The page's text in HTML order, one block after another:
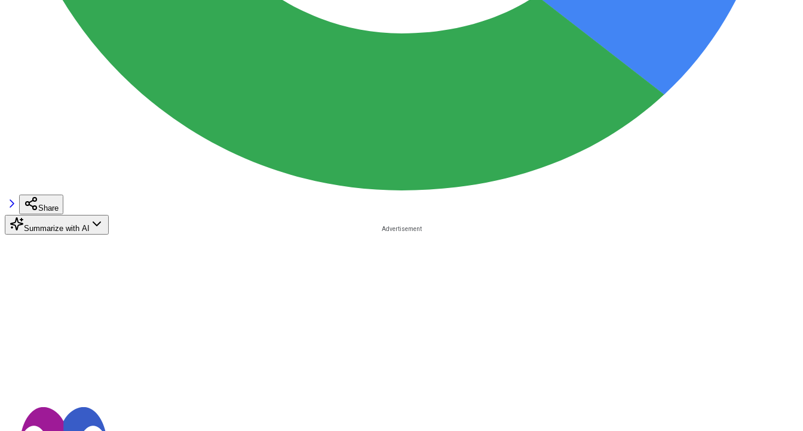
Share
Summarize with AI